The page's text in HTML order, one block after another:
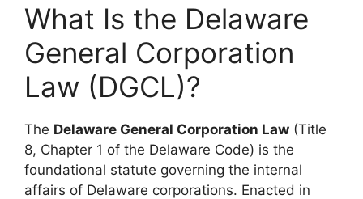
What Is the Delaware
General Corporation
Law (DGCL)?
The Delaware General Corporation Law (Title
8, Chapter 1 of the Delaware Code) is the
foundational statute governing the internal
affairs of Delaware corporations. Enacted in